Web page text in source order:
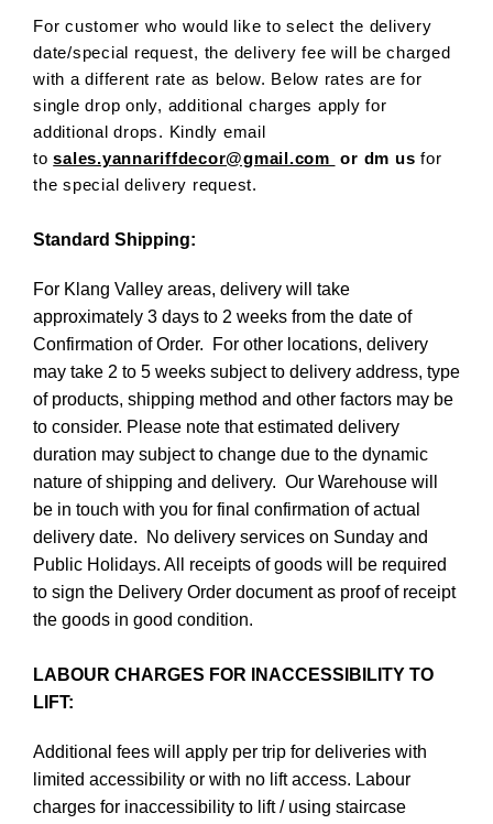
For customer who would like to select the delivery
date/special request, the delivery fee will be charged
with a different rate as below. Below rates are for
single drop only, additional charges apply for
additional drops. Kindly email
tosales.yannariffdecor@gmail.com or dm us for
the special delivery request.
Standard Shipping:
For Klang Valley areas, delivery will take
approximately 3 days to 2 weeks from the date of
Confirmation of Order. For other locations, delivery
may take 2 to 5 weeks subject to delivery address, type
of products, shipping method and other factors may be
to consider. Please note that estimated delivery
duration may subject to change due to the dynamic
nature of shipping and delivery. Our Warehouse will
be in touch with you for final confirmation of actual
delivery date. No delivery services on Sunday and
Public Holidays. All receipts of goods will be required
to sign the Delivery Order document as proof of receipt
the goods in good condition.
LABOUR CHARGES FOR INACCESSIBILITY TO
LIFT:
Additional fees will apply per trip for deliveries with
limited accessibility or with no lift access. Labour
charges for inaccessibility to lift / using staircase